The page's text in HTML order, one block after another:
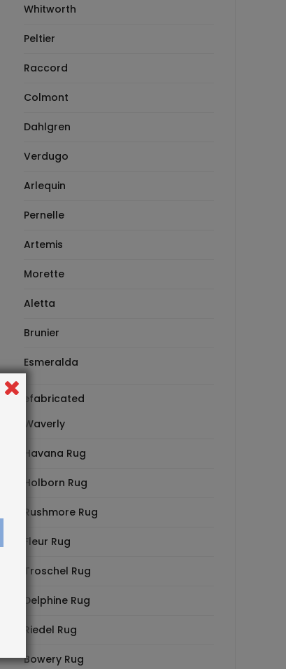
Whitworth
Peltier
Raccord
Colmont
Dahlgren
Verdugo
Arlequin
Pernelle
Artemis
Morette
Aletta
Brunier
Esmeralda
Prefabricated
Waverly
Havana Rug
Holborn Rug
Rushmore Rug
Fleur Rug
Troschel Rug
Delphine Rug
Riedel Rug
Bowery Rug